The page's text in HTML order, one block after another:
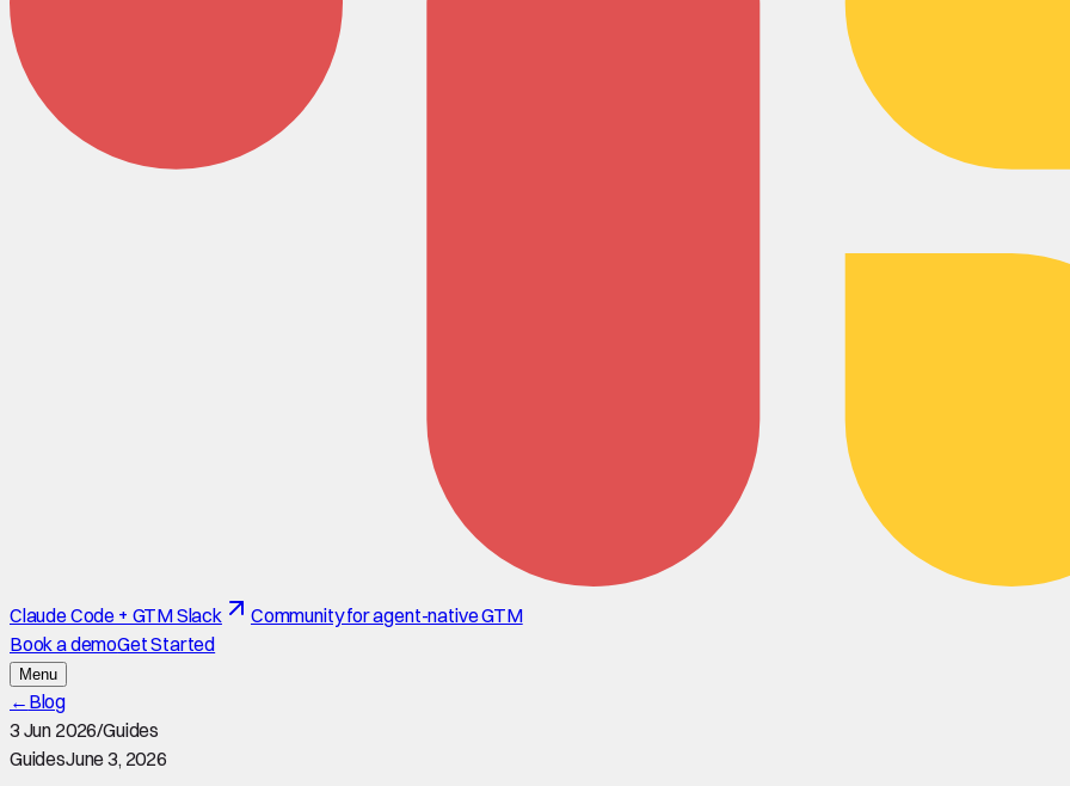
Claude Code + GTM Slack
Community for agent-native GTM
Book a demoGet Started
Menu
← Blog
3 Jun 2026/Guides
GuidesJune 3, 2026